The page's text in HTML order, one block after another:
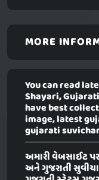
MORE
You can read
Shayari,
have best
image, latest
gujarati
અમારી વેબસાઈટ
અને ગુજરાતી